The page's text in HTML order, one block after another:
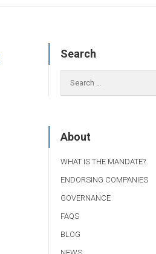
Search
About
WHAT IS THE MANDATE?
ENDORSING COMPANIES
GOVERNANCE
FAQS
BLOG
NEWS